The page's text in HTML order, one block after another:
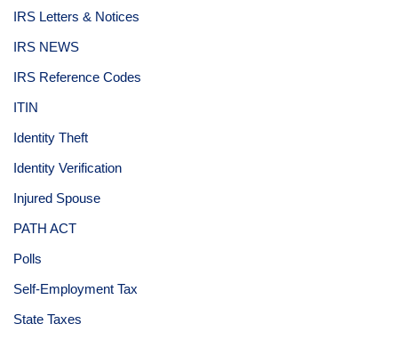
IRS Letters & Notices
IRS NEWS
IRS Reference Codes
ITIN
Identity Theft
Identity Verification
Injured Spouse
PATH ACT
Polls
Self-Employment Tax
State Taxes